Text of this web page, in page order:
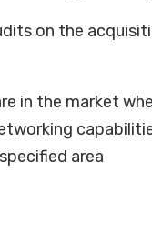
on the
in the market
area